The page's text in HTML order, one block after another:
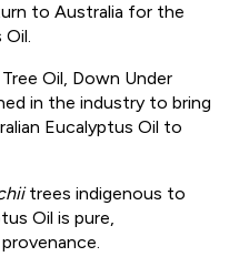
to Australia for the
Oil, Down Under
in the industry to bring
Eucalyptus Oil to
trees indigenous to
Oil is pure,